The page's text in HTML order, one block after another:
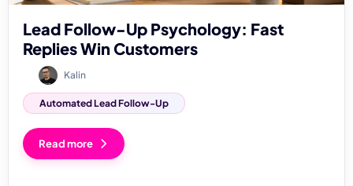
Lead Follow-Up Psychology: Fast
Replies Win Customers
Kalin
Automated Lead Follow-Up
Read more